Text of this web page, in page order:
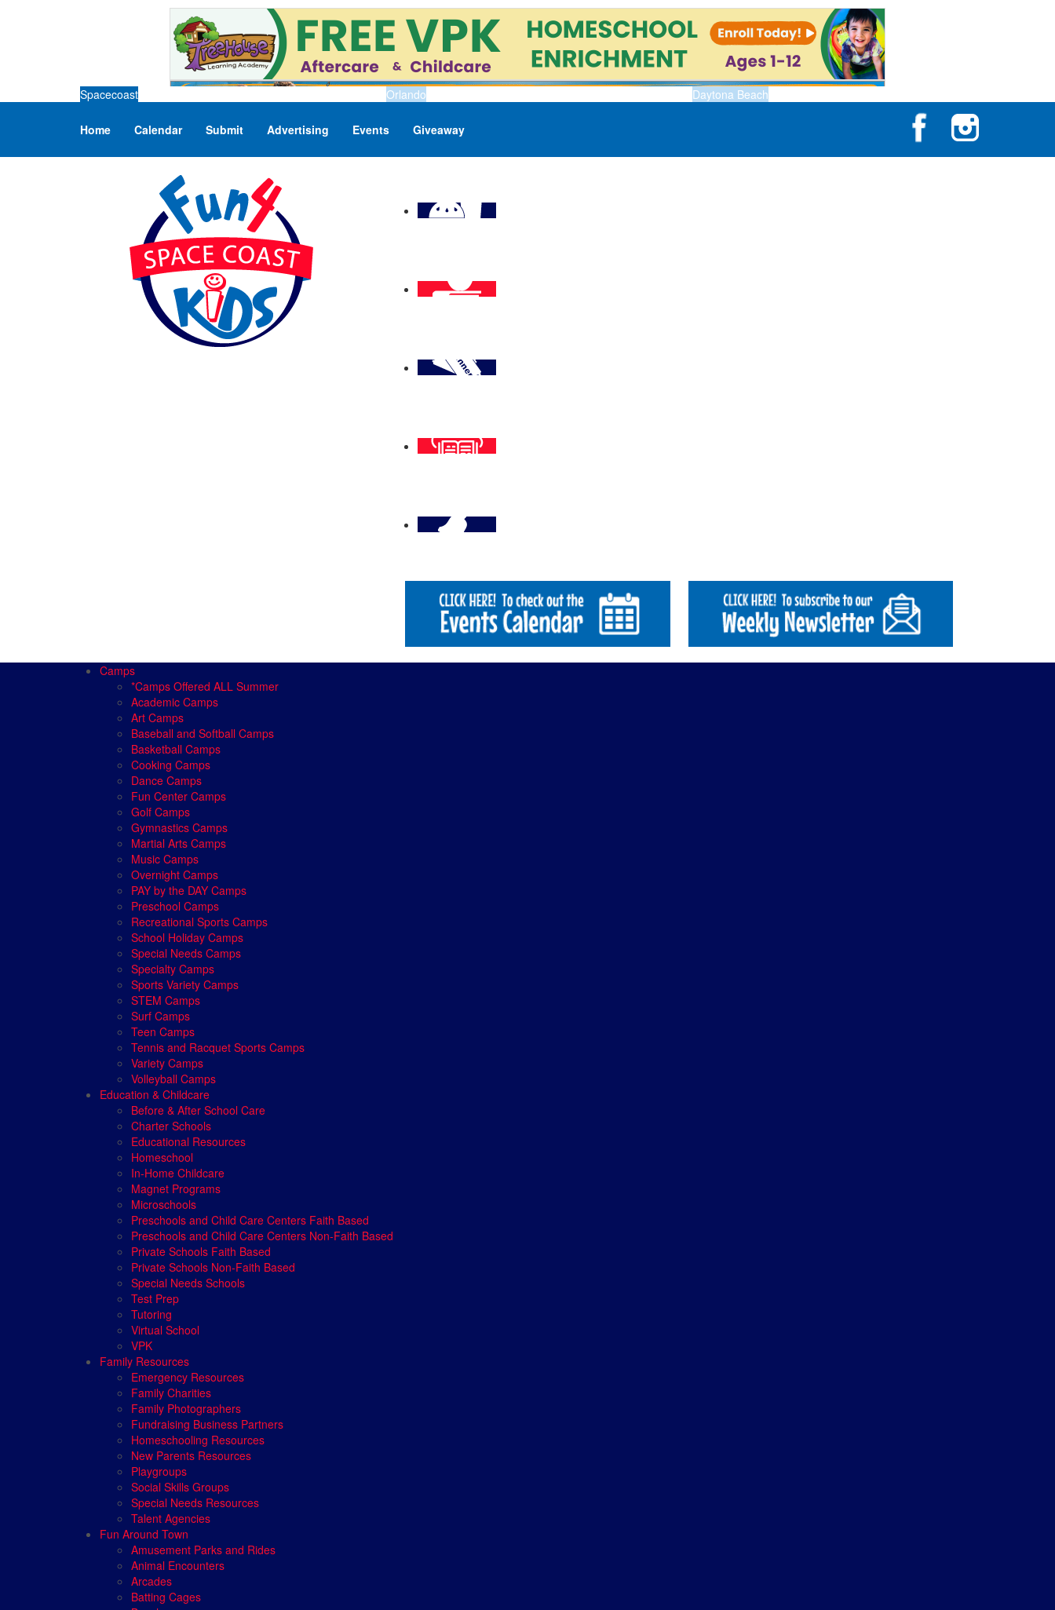
Spacecoast Orlando Daytona Beach
Home Calendar Submit Advertising Events Giveaway
Camps
*Camps Offered ALL Summer
Academic Camps
Art Camps
Baseball and Softball Camps
Basketball Camps
Cooking Camps
Dance Camps
Fun Center Camps
Golf Camps
Gymnastics Camps
Martial Arts Camps
Music Camps
Overnight Camps
PAY by the DAY Camps
Preschool Camps
Recreational Sports Camps
School Holiday Camps
Special Needs Camps
Specialty Camps
Sports Variety Camps
STEM Camps
Surf Camps
Teen Camps
Tennis and Racquet Sports Camps
Variety Camps
Volleyball Camps
Education & Childcare
Before & After School Care
Charter Schools
Educational Resources
Homeschool
In-Home Childcare
Magnet Programs
Microschools
Preschools and Child Care Centers Faith Based
Preschools and Child Care Centers Non-Faith Based
Private Schools Faith Based
Private Schools Non-Faith Based
Special Needs Schools
Test Prep
Tutoring
Virtual School
VPK
Family Resources
Emergency Resources
Family Charities
Family Photographers
Fundraising Business Partners
Homeschooling Resources
New Parents Resources
Playgroups
Social Skills Groups
Special Needs Resources
Talent Agencies
Fun Around Town
Amusement Parks and Rides
Animal Encounters
Arcades
Batting Cages